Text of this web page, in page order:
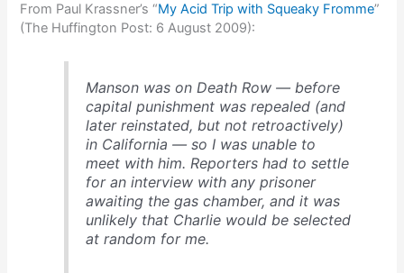
From Paul Krassner’s “My Acid Trip with Squeaky Fromme”
(The Huffington Post: 6 August 2009):
Manson was on Death Row — before
capital punishment was repealed (and
later reinstated, but not retroactively)
in California — so I was unable to
meet with him. Reporters had to settle
for an interview with any prisoner
awaiting the gas chamber, and it was
unlikely that Charlie would be selected
at random for me.